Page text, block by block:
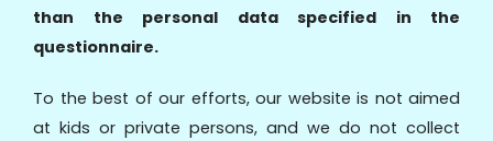
than the personal data specified in the
questionnaire.
To the best of our efforts, our website is not aimed
at kids or private persons, and we do not collect